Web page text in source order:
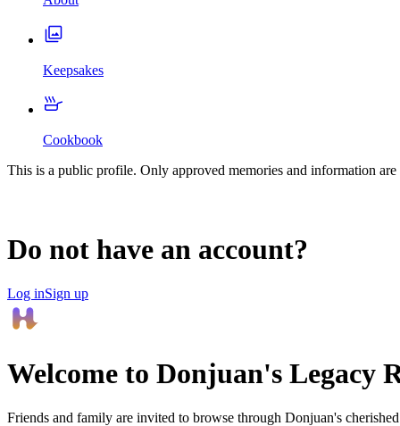
Keepsakes
Cookbook
This is a public profile. Only approved memories and information
Do not have an account?
Log inSign up
Welcome to Donjuan's Legacy
Friends and family are invited to browse through Donjuan's